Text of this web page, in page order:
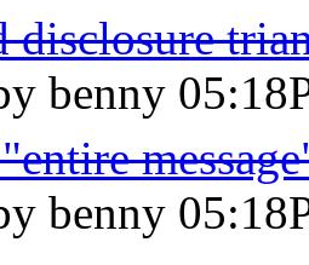
disclosure
benny
benny